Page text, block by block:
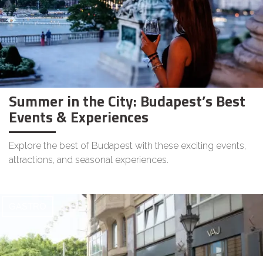
Summer in the City: Budapest’s Best
Events & Experiences
Explore the best of Budapest with these exciting events,
attractions, and seasonal experiences.